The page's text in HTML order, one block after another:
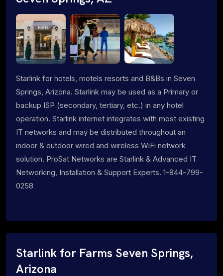
Starlink for hotels, motels resorts and B&Bs in Seven
Springs, Arizona. Starlink may be used as a Primary or
backup ISP (secondary, tertiary, etc.) in any hotel
operation. Starlink internet integrates with most existing
IT networks and may be distributed throughout an
indoor & outdoor wired and wireless WiFi network
solution. ProSat Networks are Starlink & Advanced IT
Networking, Installation & Support Experts. 1-844-799-
0258
Starlink for Farms Seven Springs,
Arizona